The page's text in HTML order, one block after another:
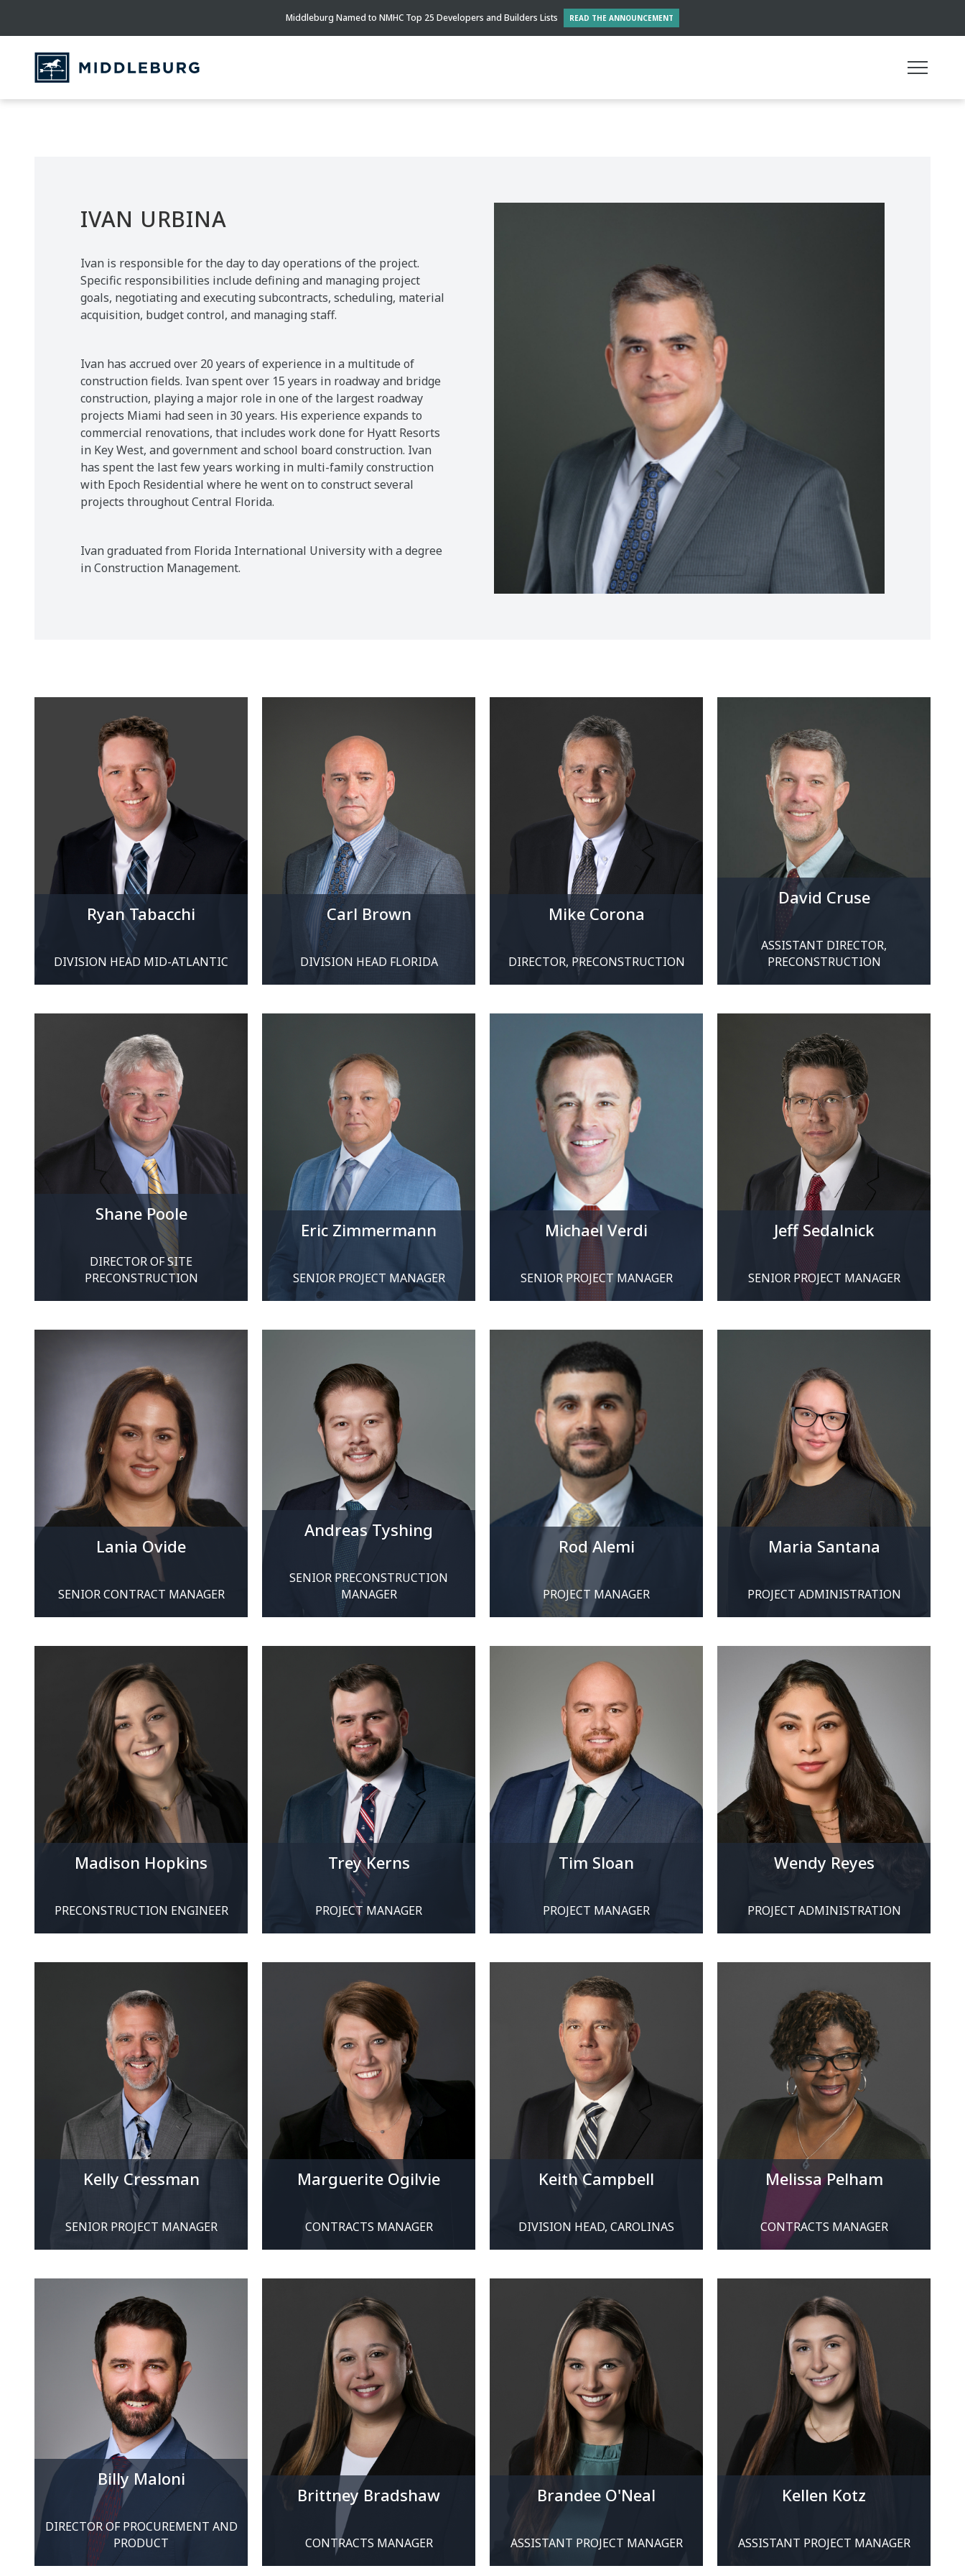
Middleburg Named to NMHC Top 25 Developers and Builders Lists READ THE ANNOUNCEMENT
IVAN URBINA
Ivan is responsible for the day to day operations of the project.
Specific responsibilities include defining and managing project
goals, negotiating and executing subcontracts, scheduling, material
acquisition, budget control, and managing staff.
Ivan has accrued over 20 years of experience in a multitude of
construction fields. Ivan spent over 15 years in roadway and bridge
construction, playing a major role in one of the largest roadway
projects Miami had seen in 30 years. His experience expands to
commercial renovations, that includes work done for Hyatt Resorts
in Key West, and government and school board construction. Ivan
has spent the last few years working in multi-family construction
with Epoch Residential where he went on to construct several
projects throughout Central Florida.
Ivan graduated from Florida International University with a degree
in Construction Management.
Ryan Tabacchi
DIVISION HEAD MID-ATLANTIC
Carl Brown
DIVISION HEAD FLORIDA
Mike Corona
DIRECTOR, PRECONSTRUCTION
David Cruse
ASSISTANT DIRECTOR,
PRECONSTRUCTION
Shane Poole
DIRECTOR OF SITE
PRECONSTRUCTION
Eric Zimmermann
SENIOR PROJECT MANAGER
Michael Verdi
SENIOR PROJECT MANAGER
Jeff Sedalnick
SENIOR PROJECT MANAGER
Lania Ovide
SENIOR CONTRACT MANAGER
Andreas Tyshing
SENIOR PRECONSTRUCTION
MANAGER
Rod Alemi
PROJECT MANAGER
Maria Santana
PROJECT ADMINISTRATION
Madison Hopkins
PRECONSTRUCTION ENGINEER
Trey Kerns
PROJECT MANAGER
Tim Sloan
PROJECT MANAGER
Wendy Reyes
PROJECT ADMINISTRATION
Kelly Cressman
SENIOR PROJECT MANAGER
Marguerite Ogilvie
CONTRACTS MANAGER
Keith Campbell
DIVISION HEAD, CAROLINAS
Melissa Pelham
CONTRACTS MANAGER
Billy Maloni
DIRECTOR OF PROCUREMENT AND
PRODUCT
Brittney Bradshaw
CONTRACTS MANAGER
Brandee O'Neal
ASSISTANT PROJECT MANAGER
Kellen Kotz
ASSISTANT PROJECT MANAGER